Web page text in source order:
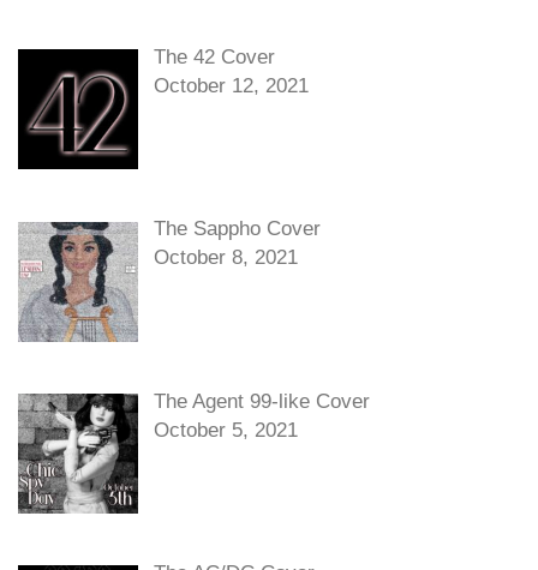
The 42 Cover
October 12, 2021
The Sappho Cover
October 8, 2021
The Agent 99-like Cover
October 5, 2021